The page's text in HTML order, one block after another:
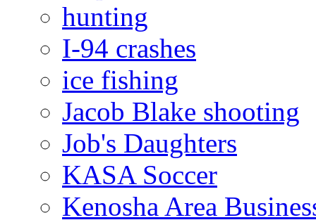
hunting
I-94 crashes
ice fishing
Jacob Blake shooting
Job's Daughters
KASA Soccer
Kenosha Area